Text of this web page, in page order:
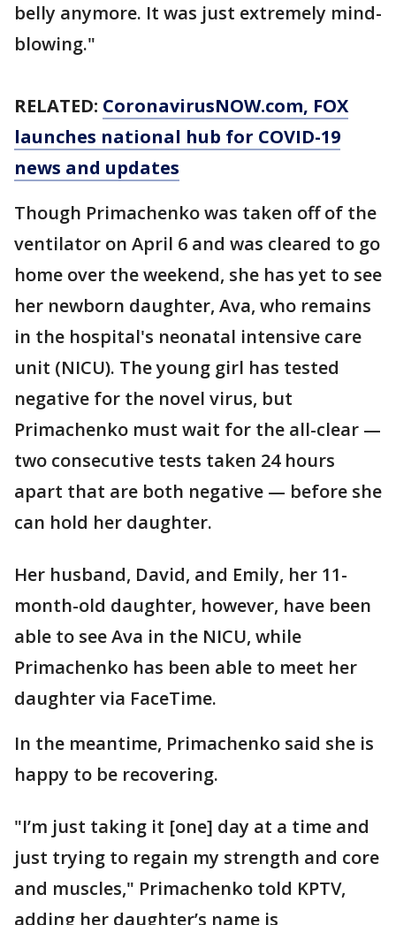
belly anymore. It was just extremely mind-
blowing."
RELATED: CoronavirusNOW.com, FOX
launches national hub for COVID-19
news and updates
Though Primachenko was taken off of the
ventilator on April 6 and was cleared to go
home over the weekend, she has yet to see
her newborn daughter, Ava, who remains
in the hospital's neonatal intensive care
unit (NICU). The young girl has tested
negative for the novel virus, but
Primachenko must wait for the all-clear —
two consecutive tests taken 24 hours
apart that are both negative — before she
can hold her daughter.
Her husband, David, and Emily, her 11-
month-old daughter, however, have been
able to see Ava in the NICU, while
Primachenko has been able to meet her
daughter via FaceTime.
In the meantime, Primachenko said she is
happy to be recovering.
"I’m just taking it [one] day at a time and
just trying to regain my strength and core
and muscles," Primachenko told KPTV,
adding her daughter’s name is